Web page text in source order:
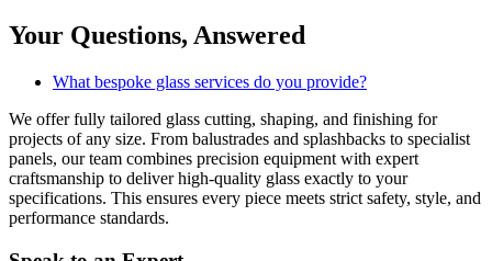
Your Questions, Answered
What bespoke glass services do you provide?
We offer fully tailored glass cutting, shaping, and finishing for
projects of any size. From balustrades and splashbacks to specialist
panels, our team combines precision equipment with expert
craftsmanship to deliver high-quality glass exactly to your
specifications. This ensures every piece meets strict safety, style, and
performance standards.